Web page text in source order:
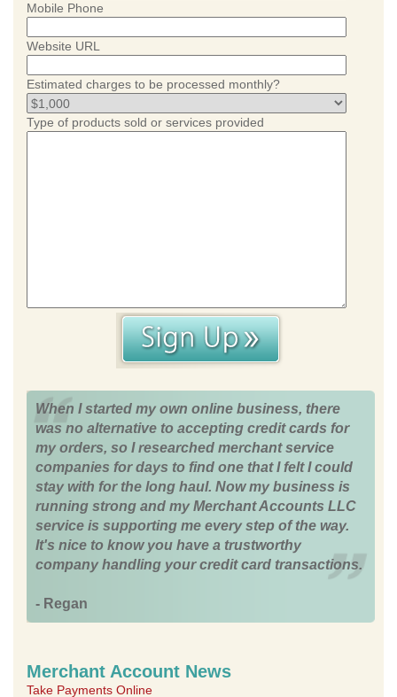
Mobile Phone
Website URL
Estimated charges to be processed monthly?
Type of products sold or services provided
When I started my own online business, there
was no alternative to accepting credit cards for
my orders, so I researched merchant service
companies for days to find one that I felt I could
stay with for the long haul. Now my business is
running strong and my Merchant Accounts LLC
service is supporting me every step of the way.
It's nice to know you have a trustworthy
company handling your credit card transactions.
- Regan
Merchant Account News
Take Payments Online